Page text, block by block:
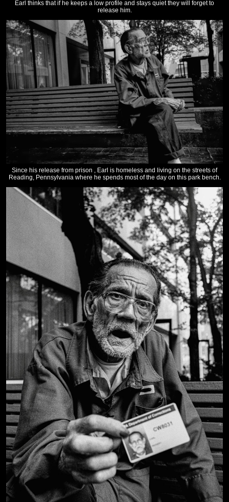
Earl thinks that if he keeps a low profile and stays quiet they will forget to
release him.
Since his release from prison , Earl is homeless and living on the streets of
Reading, Pennsylvania where he spends most of the day on this park bench.